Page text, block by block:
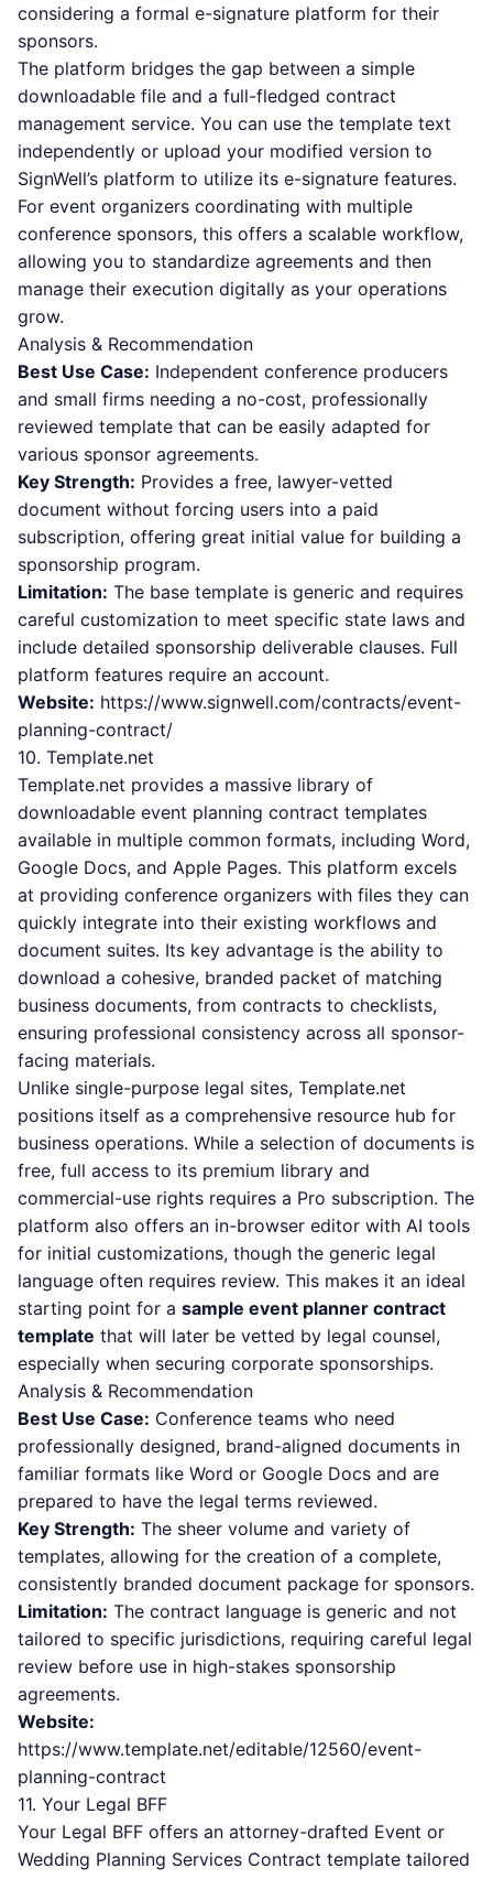
considering a formal e-signature platform for their
sponsors.
The platform bridges the gap between a simple
downloadable file and a full-fledged contract
management service. You can use the template text
independently or upload your modified version to
SignWell’s platform to utilize its e-signature features.
For event organizers coordinating with multiple
conference sponsors, this offers a scalable workflow,
allowing you to standardize agreements and then
manage their execution digitally as your operations
grow.
Analysis & Recommendation
Best Use Case: Independent conference producers
and small firms needing a no-cost, professionally
reviewed template that can be easily adapted for
various sponsor agreements.
Key Strength: Provides a free, lawyer-vetted
document without forcing users into a paid
subscription, offering great initial value for building a
sponsorship program.
Limitation: The base template is generic and requires
careful customization to meet specific state laws and
include detailed sponsorship deliverable clauses. Full
platform features require an account.
Website: https://www.signwell.com/contracts/event-
planning-contract/
10. Template.net
Template.net provides a massive library of
downloadable event planning contract templates
available in multiple common formats, including Word,
Google Docs, and Apple Pages. This platform excels
at providing conference organizers with files they can
quickly integrate into their existing workflows and
document suites. Its key advantage is the ability to
download a cohesive, branded packet of matching
business documents, from contracts to checklists,
ensuring professional consistency across all sponsor-
facing materials.
Unlike single-purpose legal sites, Template.net
positions itself as a comprehensive resource hub for
business operations. While a selection of documents is
free, full access to its premium library and
commercial-use rights requires a Pro subscription. The
platform also offers an in-browser editor with AI tools
for initial customizations, though the generic legal
language often requires review. This makes it an ideal
starting point for a sample event planner contract
template that will later be vetted by legal counsel,
especially when securing corporate sponsorships.
Analysis & Recommendation
Best Use Case: Conference teams who need
professionally designed, brand-aligned documents in
familiar formats like Word or Google Docs and are
prepared to have the legal terms reviewed.
Key Strength: The sheer volume and variety of
templates, allowing for the creation of a complete,
consistently branded document package for sponsors.
Limitation: The contract language is generic and not
tailored to specific jurisdictions, requiring careful legal
review before use in high-stakes sponsorship
agreements.
Website:
https://www.template.net/editable/12560/event-
planning-contract
11. Your Legal BFF
Your Legal BFF offers an attorney-drafted Event or
Wedding Planning Services Contract template tailored